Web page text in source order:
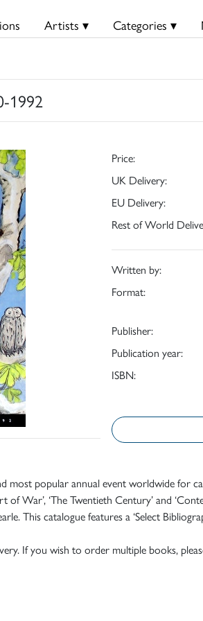
Artists ▾ Categories ▾
1992
Price:
UK Delivery:
EU Delivery:
Rest of World
Written by:
Format:
Publisher:
Publication year:
ISBN:
most popular annual event worldwide for
War’, ‘The Twentieth Century’ and
This catalogue features a ‘Select
If you wish to order multiple books,